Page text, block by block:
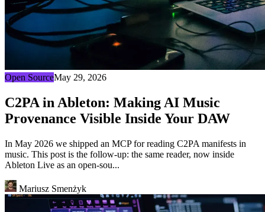
Open SourceMay 29, 2026
C2PA in Ableton: Making AI Music
Provenance Visible Inside Your DAW
In May 2026 we shipped an MCP for reading C2PA manifests in
music. This post is the follow-up: the same reader, now inside
Ableton Live as an open-sou...
Mariusz Smenżyk